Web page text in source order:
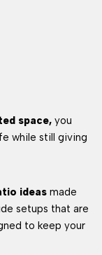
space, you
while still giving
ideas made
setups that are
to keep your